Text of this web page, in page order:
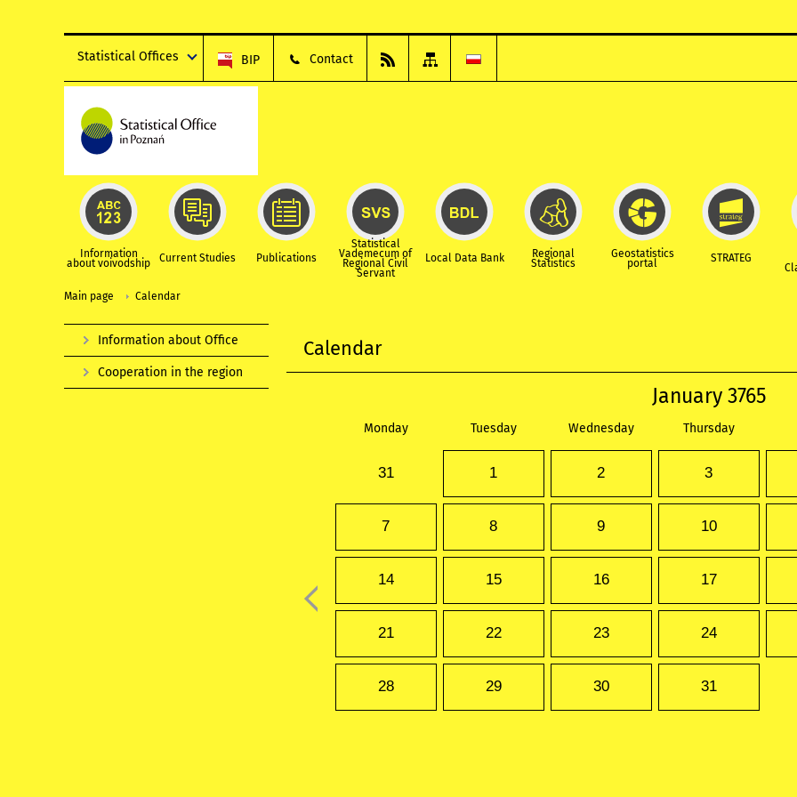
Statistical Offices BIP Contact
Information
about voivodship Current Studies Publications
Statistical
Vademecum of
Regional Civil
Servant
Local Data Bank Regional
Statistics
Geostatistics
portal STRATEG
Main page Calendar
Calendar
January 3765
Monday Tuesday Wednesday Thursday
31 1 2 3
7 8 9 10
14 15 16 17
21 22 23 24
28 29 30 31
Information about Office
Cooperation in the region